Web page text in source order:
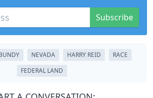
Subscribe
NEVADA HARRY REID
RACE
FEDERAL LAND